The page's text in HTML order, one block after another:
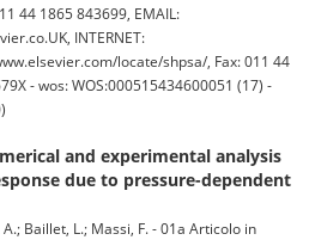
44 1865 843699, EMAIL:
INTERNET:
locate/shpsa/, Fax: 011 44
- wos: WOS:000515434600051 (17) -
and experimental analysis
due to pressure-dependent
Baillet, L.; Massi, F. - 01a Articolo in